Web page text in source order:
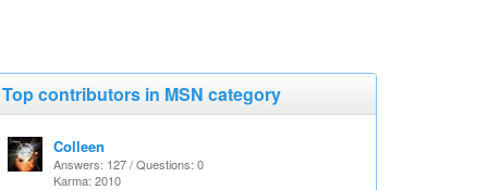
Top contributors in MSN category
Colleen
Answers: 127 / Questions: 0
Karma: 2010